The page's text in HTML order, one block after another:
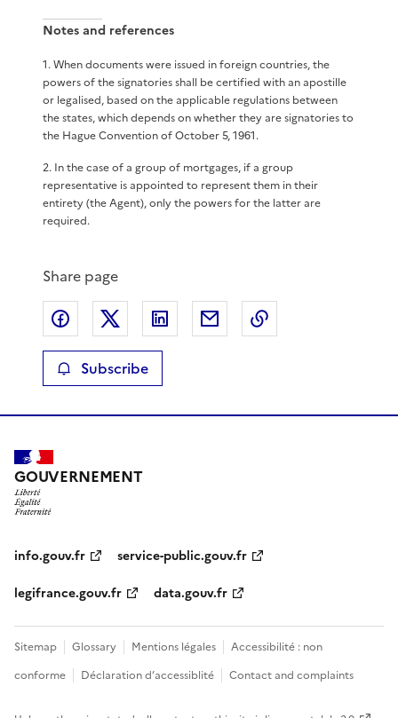
Notes and references
1.When documents were issued in foreign countries, the
powers of the signatories shall be certified with an apostille
or legalised, based on the applicable regulations between
the states, which depends on whether they are signatories to
the Hague Convention of October 5, 1961.
2. In the case of a group of mortgages, if a group
representative is appointed to represent them in their
entirety (the Agent), only the powers for the latter are
required.
Share page
Share on Facebook
Share on XShare on LinkedIn
Share by email
Subscribe
GOUVERNEMENT
info.gouv.fr
service-public.gouv.fr
legifrance.gouv.fr
data.gouv.fr
Sitemap Glossary Mentions légales
Accessibilité : non
conforme
Déclaration d’accessiblité Contact and complaints